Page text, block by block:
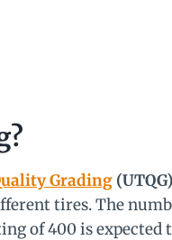
Grading
tires. The
of 400 is expected